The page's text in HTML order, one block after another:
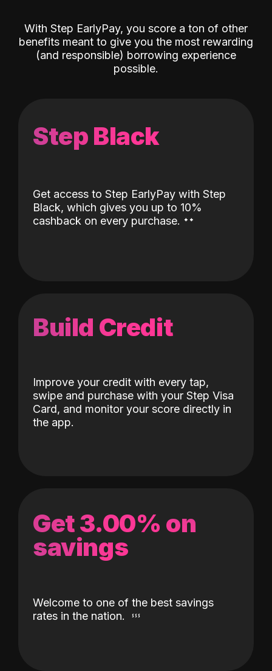
With Step EarlyPay, you score a ton of other
benefits meant to give you the most rewarding
(and responsible) borrowing experience
possible.
Step Black
Get access to Step EarlyPay with Step
Black, which gives you up to 10%
cashback on every purchase. ˖˖
Build Credit
Improve your credit with every tap,
swipe and purchase with your Step Visa
Card, and monitor your score directly in
the app.
Get 3.00% on
savings
Welcome to one of the best savings
rates in the nation.